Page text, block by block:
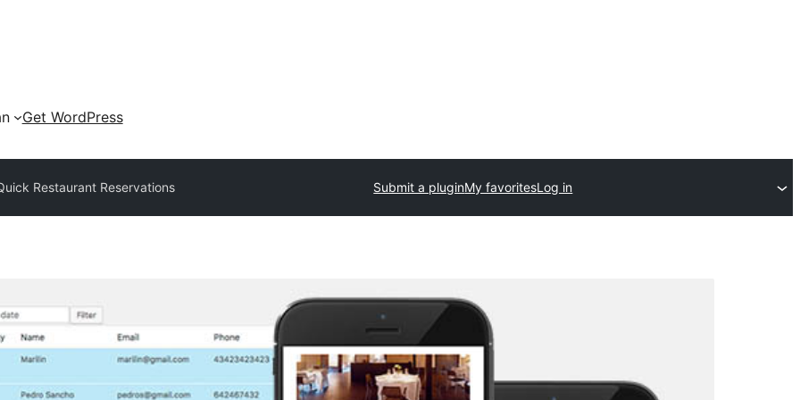
Get WordPress
Restaurant Reservations Submit a pluginMy favoritesLog in